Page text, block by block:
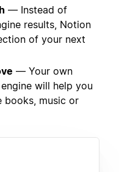
— Instead of
results, Notion
of your next
— Your own
will help you
books, music or